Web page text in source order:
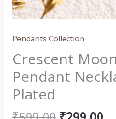
Pendants Collection
Crescent
Pendant
Plated